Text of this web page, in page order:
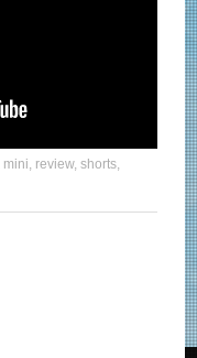
mini, review,shorts,